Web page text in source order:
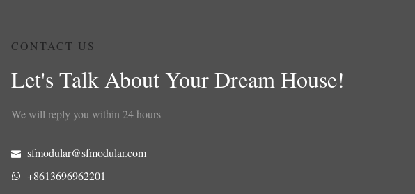
CONTACT US
Let's Talk About Your Dream House!
We will reply you within 24 hours
sfmodular@sfmodular.com
+8613696962201